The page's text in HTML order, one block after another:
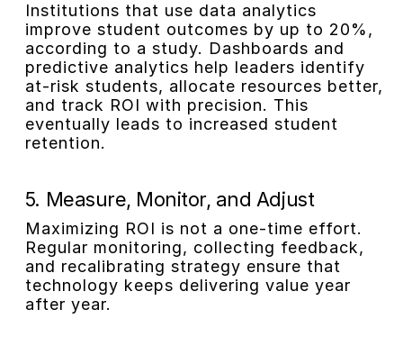
Institutions that use data analytics
improve student outcomes by up to 20%,
according to a study. Dashboards and
predictive analytics help leaders identify
at-risk students, allocate resources better,
and track ROI with precision. This
eventually leads to increased student
retention.
5. Measure, Monitor, and Adjust
Maximizing ROI is not a one-time effort.
Regular monitoring, collecting feedback,
and recalibrating strategy ensure that
technology keeps delivering value year
after year.